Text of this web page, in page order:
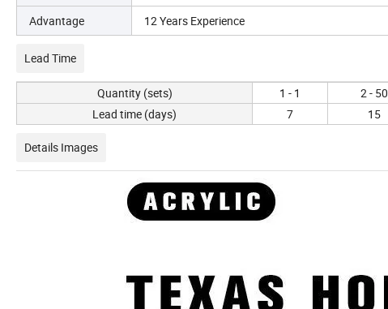
Advantage
12 Years Experience
Lead Time
Quantity (sets) 1 - 1 2 - 50
Lead time (days)
7 15
Details Images